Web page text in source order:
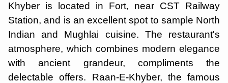
Khyber is located in Fort, near CST Railway
Station, and is an excellent spot to sample North
Indian and Mughlai cuisine. The restaurant's
atmosphere, which combines modern elegance
with ancient grandeur, compliments the
delectable offers. Raan-E-Khyber, the famous